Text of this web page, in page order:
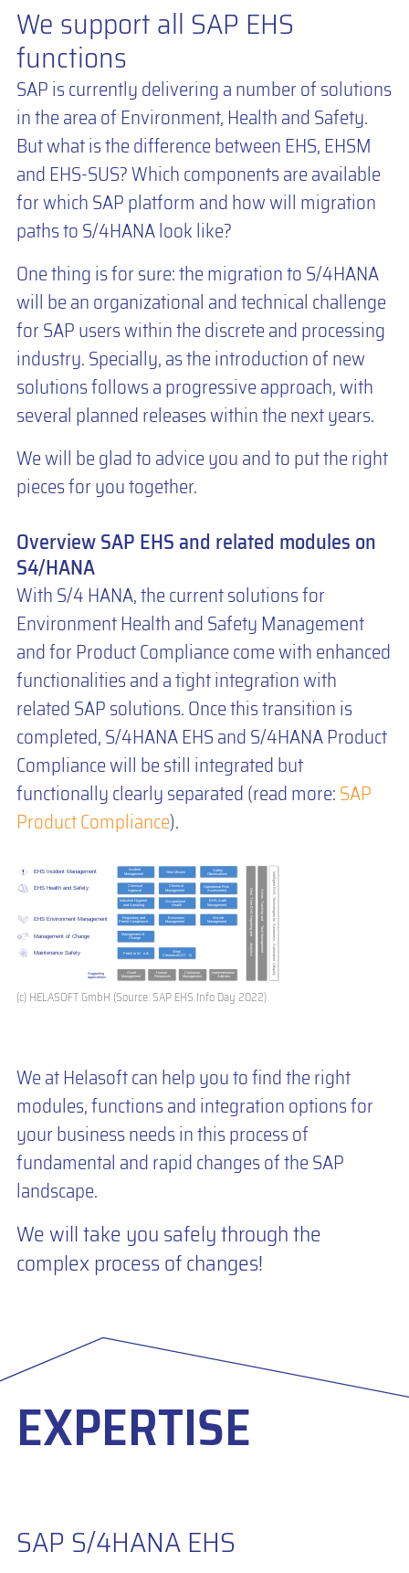
We support all SAP EHS
functions
SAP is currently delivering a number of solutions
in the area of Environment, Health and Safety.
But what is the difference between EHS, EHSM
and EHS-SUS? Which components are available
for which SAP platform and how will migration
paths to S/4HANA look like?
One thing is for sure: the migration to S/4HANA
will be an organizational and technical challenge
for SAP users within the discrete and processing
industry. Specially, as the introduction of new
solutions follows a progressive approach, with
several planned releases within the next years.
We will be glad to advice you and to put the right
pieces for you together.
Overview SAP EHS and related modules on
S4/HANA
With S/4 HANA, the current solutions for
Environment Health and Safety Management
and for Product Compliance come with enhanced
functionalities and a tight integration with
related SAP solutions. Once this transition is
completed, S/4HANA EHS and S/4HANA Product
Compliance will be still integrated but
functionally clearly separated (read more:SAP
Product Compliance).
(c) HELASOFT GmbH (Source: SAP EHS Info Day 2022)
We at Helasoft can help you to find the right
modules, functions and integration options for
your business needs in this process of
fundamental and rapid changes of the SAP
landscape.
We will take you safely through the
complex process of changes!
EXPERTISE
SAP S/4HANA EHS